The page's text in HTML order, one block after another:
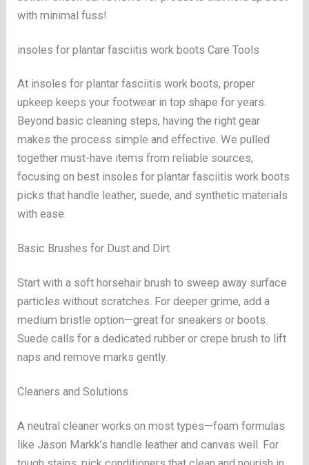
with minimal fuss!
insoles for plantar fasciitis work boots Care Tools
At insoles for plantar fasciitis work boots, proper
upkeep keeps your footwear in top shape for years.
Beyond basic cleaning steps, having the right gear
makes the process simple and effective. We pulled
together must-have items from reliable sources,
focusing on best insoles for plantar fasciitis work boots
picks that handle leather, suede, and synthetic materials
with ease.
Basic Brushes for Dust and Dirt
Start with a soft horsehair brush to sweep away surface
particles without scratches. For deeper grime, add a
medium bristle option—great for sneakers or boots.
Suede calls for a dedicated rubber or crepe brush to lift
naps and remove marks gently.
Cleaners and Solutions
A neutral cleaner works on most types—foam formulas
like Jason Markk’s handle leather and canvas well. For